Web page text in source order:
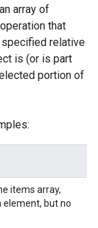
array of
that
relative
is (or is part
portion of
items array,
element, but no